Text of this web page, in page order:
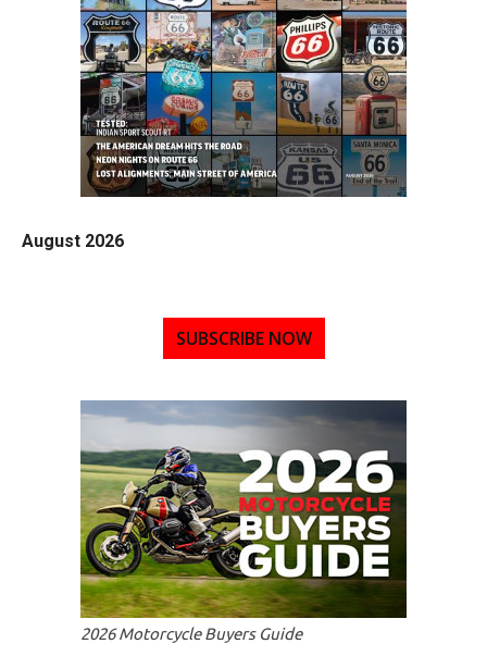
August 2026
SUBSCRIBE NOW
2026 Motorcycle Buyers Guide